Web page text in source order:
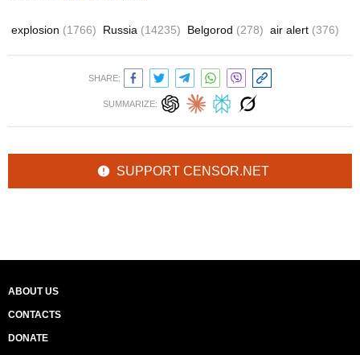
explosion (1766) Russia (14235) Belgorod (278) air alert (376)
SHARE:
SUMMARIZE:
SUPPORT CENSOR.NET
ABOUT US
CONTACTS
DONATE